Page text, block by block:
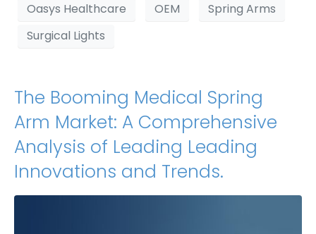
Oasys Healthcare
OEM
Spring Arms
Surgical Lights
The Booming Medical Spring
Arm Market: A Comprehensive
Analysis of Leading Leading
Innovations and Trends.